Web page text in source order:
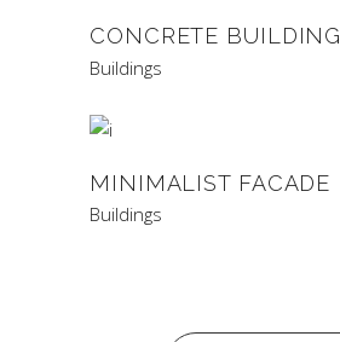
CONCRETE BUILDING
Buildings
MINIMALIST FACADE
Buildings